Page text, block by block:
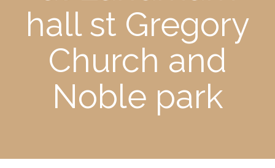
hall st Gregory
Church and
Noble park